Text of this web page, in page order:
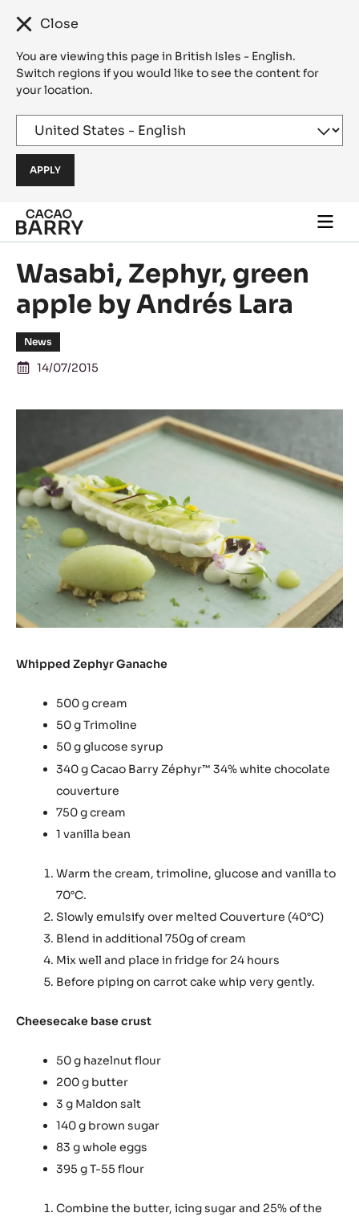
Close
You are viewing this page in British Isles - English.
Switch regions if you would like to see the content for
your location.
Skip to main content
main
Wasabi, Zephyr, green
apple by Andrés Lara
News
14/07/2015
Whipped Zephyr Ganache
500 g cream
50 g Trimoline
50 g glucose syrup
340 g Cacao Barry Zéphyr™ 34% white chocolate
couverture
750 g cream
1 vanilla bean
Warm the cream, trimoline, glucose and vanilla to
70°C.
Slowly emulsify over melted Couverture (40°C)
Blend in additional 750g of cream
Mix well and place in fridge for 24 hours
Before piping on carrot cake whip very gently.
Cheesecake base crust
50 g hazelnut flour
200 g butter
3 g Maldon salt
140 g brown sugar
83 g whole eggs
395 g T-55 flour
Combine the butter, icing sugar and 25% of the